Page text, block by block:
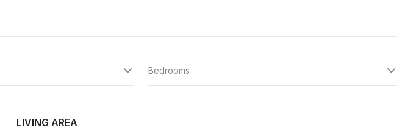
Bedrooms
LIVING AREA